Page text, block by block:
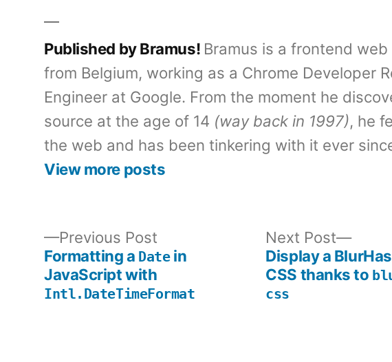
Published by Bramus! Bramus is a frontend
from Belgium, working as a Chrome Developer
Engineer at Google. From the moment he
source at the age of 14 (way back in 1997), he
the web and has been tinkering with it ever
View more posts
Previous PostPrevious
post:
Formatting a Datein
JavaScript with
Intl.DateTimeFormat
Next Post
Next
post:
Display a
CSS thanks to
css